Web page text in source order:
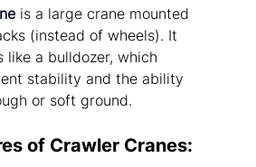
is a large crane mounted
(instead of wheels). It
like a bulldozer, which
stability and the ability
or soft ground.
of Crawler Cranes: